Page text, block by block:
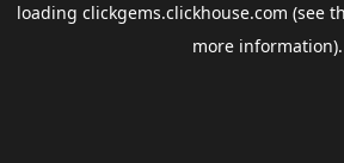
loading clickgems.clickhouse.com (see
more information).